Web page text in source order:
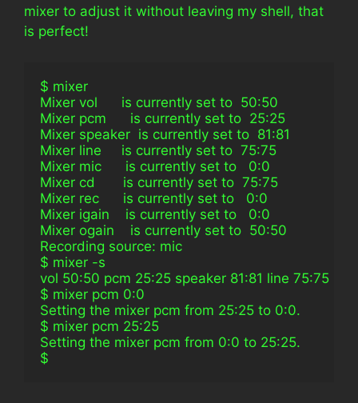
mixer to adjust it without leaving my shell, that
is perfect!
$ mixer
Mixer vol      is currently set to  50:50
Mixer pcm      is currently set to  25:25
Mixer speaker  is currently set to  81:81
Mixer line     is currently set to  75:75
Mixer mic      is currently set to   0:0
Mixer cd       is currently set to  75:75
Mixer rec      is currently set to   0:0
Mixer igain    is currently set to   0:0
Mixer ogain    is currently set to  50:50
Recording source: mic
$ mixer -s
vol 50:50 pcm 25:25 speaker 81:81
$ mixer pcm 0:0
Setting the mixer pcm from 25:25 to 0:0.
$ mixer pcm 25:25
Setting the mixer pcm from 0:0 to 25:25.
$